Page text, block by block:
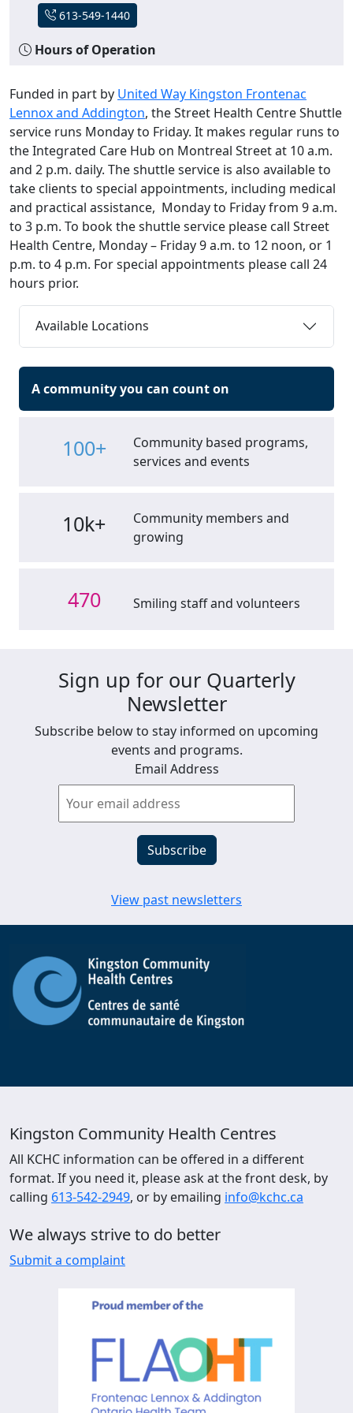
613-549-1440
Hours of Operation
Funded in part by United Way Kingston Frontenac
Lennox and Addington, the Street Health Centre Shuttle
service runs Monday to Friday. It makes regular runs to
the Integrated Care Hub on Montreal Street at 10 a.m.
and 2 p.m. daily. The shuttle service is also available to
take clients to special appointments, including medical
and practical assistance, Monday to Friday from 9 a.m.
to 3 p.m. To book the shuttle service please call Street
Health Centre, Monday – Friday 9 a.m. to 12 noon, or 1
p.m. to 4 p.m. For special appointments please call 24
hours prior.
Available Locations
A community you can count on
100+
Community based programs,
services and events
10k+
Community members and
growing
470 Smiling staff and volunteers
Sign up for our Quarterly
Newsletter
Subscribe below to stay informed on upcoming
events and programs.
Email Address
View past newsletters
Kingston Community Health Centres
All KCHC information can be offered in a different
format. If you need it, please ask at the front desk, by
calling 613-542-2949, or by emailing info@kchc.ca
We always strive to do better
Submit a complaint